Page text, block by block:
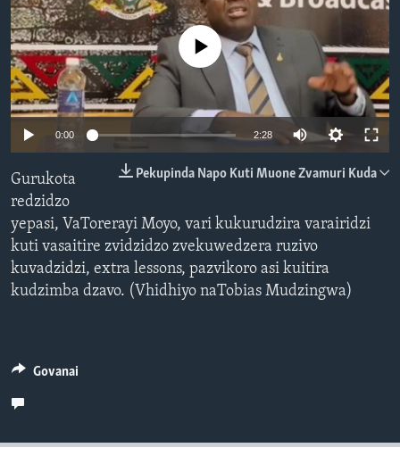
Mitauro
240p 360p
720p
No media source currently available
0:00 2:28 Auto
480p
Pekupinda Napo Kuti Muone Zvamuri Kuda
Gurukota
redzidzo
yepasi, VaTorerayi Moyo, vari kukurudzira varairidzi
kuti vasaitire zvidzidzo zvekuwedzera ruzivo
kuvadzidzi, extra lessons, pazvikoro asi kuitira
kudzimba dzavo. (Vhidhiyo naTobias Mudzingwa)
Govanai